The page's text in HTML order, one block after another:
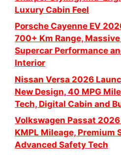
Luxury Cabin Feel
Porsche Cayenne EV
700+ Km Range,
Supercar Performance
Interior
Nissan Versa 2026
New Design, 40 MPG
Tech, Digital Cabin and
Volkswagen Passat
KMPL Mileage, Premium
Advanced Safety Tech